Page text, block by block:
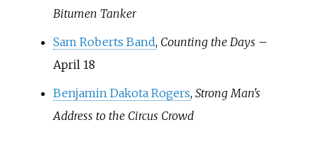
Bitumen Tanker
Sam Roberts Band, Counting the Days –
April 18
Benjamin Dakota Rogers, Strong Man's
Address to the Circus Crowd